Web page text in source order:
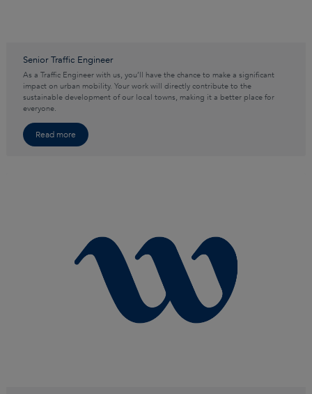
Senior Traffic Engineer
As a Traffic Engineer with us, you’ll have the chance to make a significant
impact on urban mobility. Your work will directly contribute to the
sustainable development of our local towns, making it a better place for
everyone.
Read more